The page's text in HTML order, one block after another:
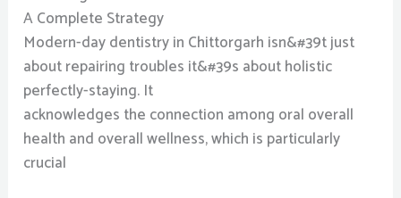
A Complete Strategy
Modern-day dentistry in Chittorgarh isn&#39t just
about repairing troubles it&#39s about holistic
perfectly-staying. It
acknowledges the connection among oral overall
health and overall wellness, which is particularly
crucial